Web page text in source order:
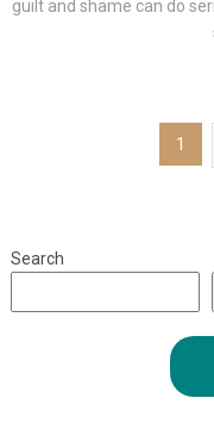
guilt and shame can do
1
Search